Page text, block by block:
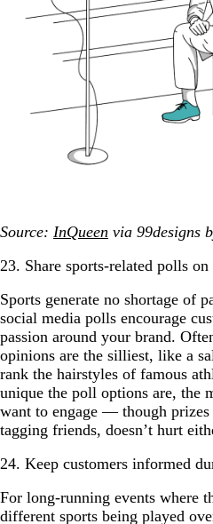
Source: InQueen via 99designs
23. Share sports-related polls
Sports generate no shortage of
social media polls encourage
passion around your brand.
opinions are the silliest, like a
rank the hairstyles of famous
unique the poll options are,
want to engage — though
tagging friends, doesn’t hurt
24. Keep customers informed
For long-running events where
different sports being played